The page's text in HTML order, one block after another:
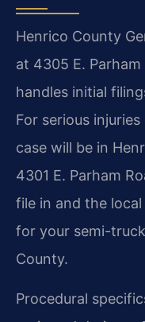
Henrico County
at 4305 E.
handles initial
For serious
case will be in
4301 E. Parham
file in and the
for your semi-
County.
Procedural